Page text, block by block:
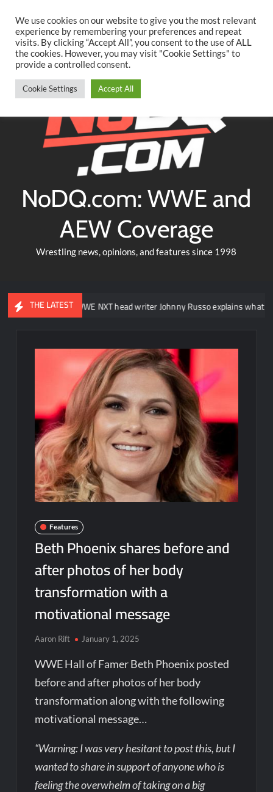
content
TwitterFacebookYouTubeInstagram
NoDQ.com: WWE and
AEW Coverage
Wrestling news, opinions, and features since 1998
THE LATEST
WWE NXT head writer Johnny Russo explains what not to say
Features
Beth Phoenix shares before and
after photos of her body
transformation with a
motivational message
Aaron Rift January 1, 2025
WWE Hall of Famer Beth Phoenix posted
before and after photos of her body
transformation along with the following
motivational message…
“Warning: I was very hesitant to post this, but I
wanted to share in support of anyone who is
feeling the overwhelm of taking on a big
We use cookies on our website to give you the most relevant
experience by remembering your preferences and repeat
visits. By clicking “Accept All”, you consent to the use of ALL
the cookies. However, you may visit "Cookie Settings" to
provide a controlled consent.
Cookie Settings Accept All